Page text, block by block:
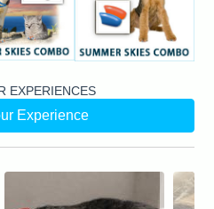
EXPERIENCES
Experience